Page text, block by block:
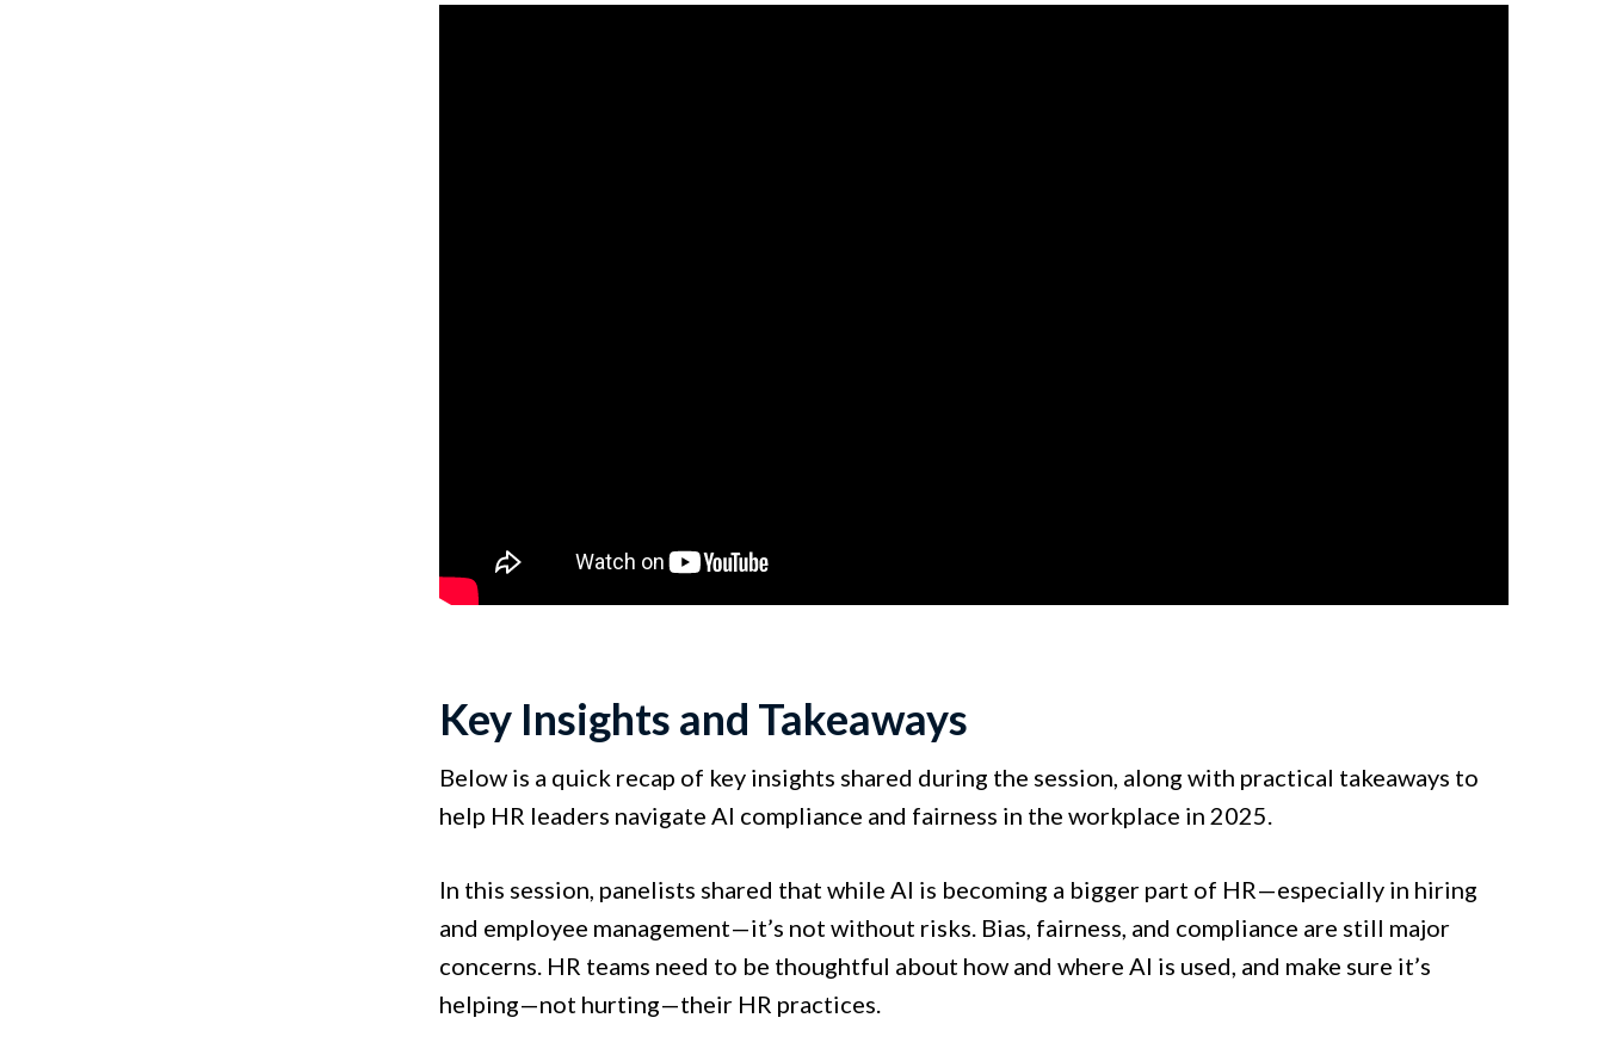
Key Insights and Takeaways
Below is a quick recap of key insights shared during the session, along with practical takeaways to
help HR leaders navigate AI compliance and fairness in the workplace in 2025.
In this session, panelists shared that while AI is becoming a bigger part of HR—especially in hiring
and employee management—it’s not without risks. Bias, fairness, and compliance are still major
concerns. HR teams need to be thoughtful about how and where AI is used, and make sure it’s
helping—not hurting—their HR practices.